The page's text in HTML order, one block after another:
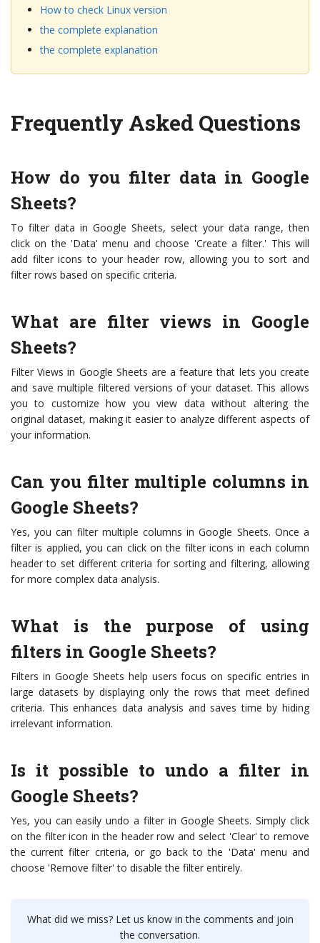
How to check Linux version
the complete explanation
the complete explanation
Frequently Asked Questions
How do you filter data in Google
Sheets?
To filter data in Google Sheets, select your data range, then
click on the 'Data' menu and choose 'Create a filter.' This will
add filter icons to your header row, allowing you to sort and
filter rows based on specific criteria.
What are filter views in Google
Sheets?
Filter Views in Google Sheets are a feature that lets you create
and save multiple filtered versions of your dataset. This allows
you to customize how you view data without altering the
original dataset, making it easier to analyze different aspects of
your information.
Can you filter multiple columns in
Google Sheets?
Yes, you can filter multiple columns in Google Sheets. Once a
filter is applied, you can click on the filter icons in each column
header to set different criteria for sorting and filtering, allowing
for more complex data analysis.
What is the purpose of using
filters in Google Sheets?
Filters in Google Sheets help users focus on specific entries in
large datasets by displaying only the rows that meet defined
criteria. This enhances data analysis and saves time by hiding
irrelevant information.
Is it possible to undo a filter in
Google Sheets?
Yes, you can easily undo a filter in Google Sheets. Simply click
on the filter icon in the header row and select 'Clear' to remove
the current filter criteria, or go back to the 'Data' menu and
choose 'Remove filter' to disable the filter entirely.
What did we miss? Let us know in the comments and join
the conversation.